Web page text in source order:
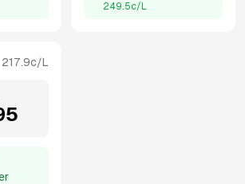
249.5c/L
217.9c/L